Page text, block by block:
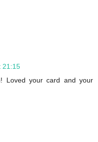
21:15
Loved your card and your